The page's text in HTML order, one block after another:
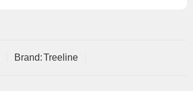
Brand:Treeline